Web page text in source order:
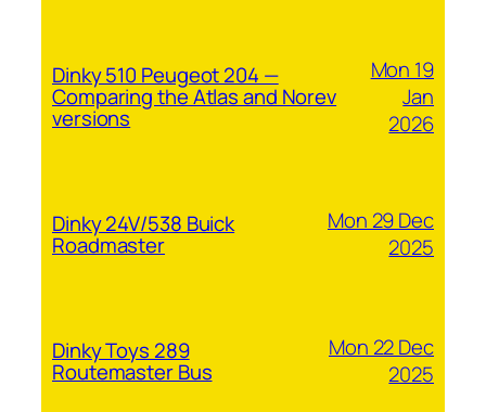
Dinky 510 Peugeot 204 —
Comparing the Atlas and Norev
versions
Mon 19
Jan
2026
Dinky 24V/538 Buick
Roadmaster
Mon 29 Dec
2025
Dinky Toys 289
Routemaster Bus
Mon 22 Dec
2025